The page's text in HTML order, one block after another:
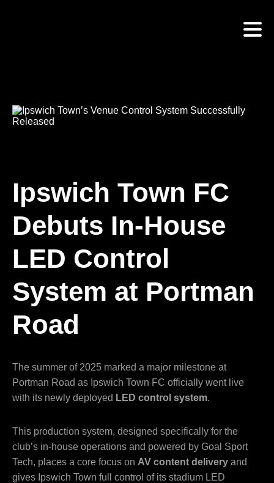
Ipswich Town FC
Debuts In-House
LED Control
System at Portman
Road
The summer of 2025 marked a major milestone at
Portman Road as Ipswich Town FC officially went live
with its newly deployed LED control system.
This production system, designed specifically for the
club’s in-house operations and powered by Goal Sport
Tech, places a core focus on AV content delivery and
gives Ipswich Town full control of its stadium LED